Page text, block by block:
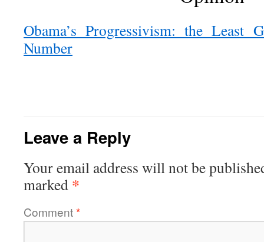
Obama’s Progressivism: the Least
Number
Leave a Reply
Your email address will not be
marked *
Comment*